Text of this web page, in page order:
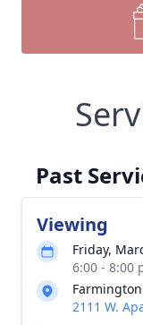
Past
Viewing
Friday,
6:00 - 8:00
2111 W.